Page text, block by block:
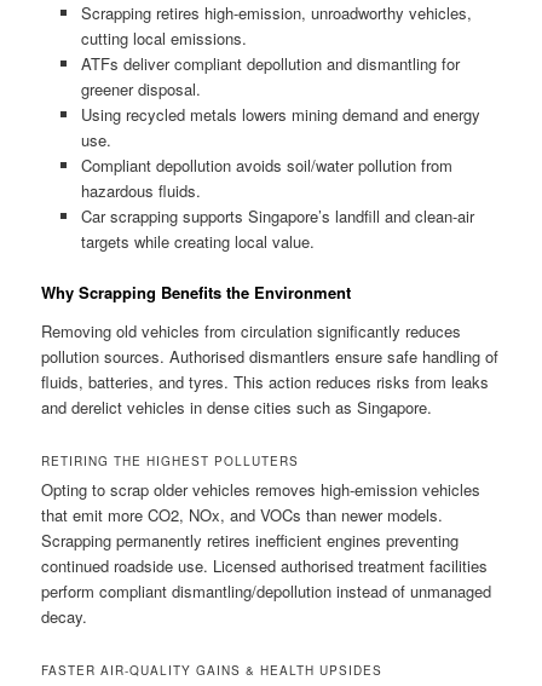
Scrapping retires high-emission, unroadworthy vehicles,
cutting local emissions.
ATFs deliver compliant depollution and dismantling for
greener disposal.
Using recycled metals lowers mining demand and energy
use.
Compliant depollution avoids soil/water pollution from
hazardous fluids.
Car scrapping supports Singapore’s landfill and clean-air
targets while creating local value.
Why Scrapping Benefits the Environment
Removing old vehicles from circulation significantly reduces
pollution sources. Authorised dismantlers ensure safe handling of
fluids, batteries, and tyres. This action reduces risks from leaks
and derelict vehicles in dense cities such as Singapore.
RETIRING THE HIGHEST POLLUTERS
Opting to scrap older vehicles removes high-emission vehicles
that emit more CO2, NOx, and VOCs than newer models.
Scrapping permanently retires inefficient engines preventing
continued roadside use. Licensed authorised treatment facilities
perform compliant dismantling/depollution instead of unmanaged
decay.
FASTER AIR-QUALITY GAINS & HEALTH UPSIDES